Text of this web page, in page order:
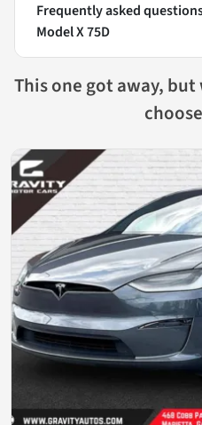
Frequently asked
Model X 75D
This one got away,